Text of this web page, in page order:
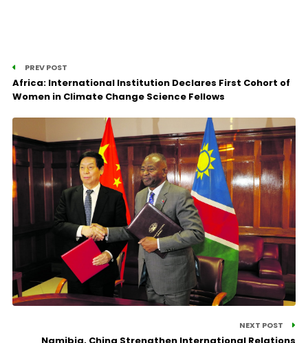
PREV POST
Africa: International Institution Declares First Cohort of
Women in Climate Change Science Fellows
NEXT POST